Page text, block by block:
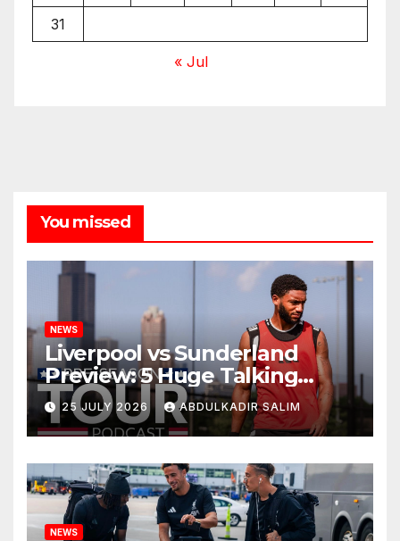
31
« Jul
You missed
NEWS
Liverpool vs Sunderland
Preview: 5 Huge Talking
Points as Andoni Iraola
Begins a Bold New Era in
Nashville
25 JULY 2026 ABDULKADIR SALIM
NEWS